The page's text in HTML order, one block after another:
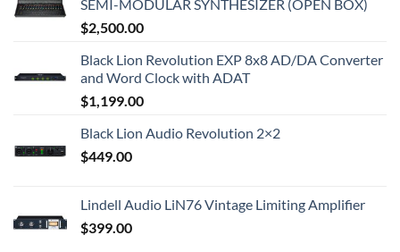
SEMI-MODULAR SYNTHESIZER (OPEN BOX)
$2,500.00
Black Lion Revolution EXP 8x8 AD/DA Converter
and Word Clock with ADAT
$1,199.00
Black Lion Audio Revolution 2×2
$449.00
Lindell Audio LiN76 Vintage Limiting Amplifier
$399.00